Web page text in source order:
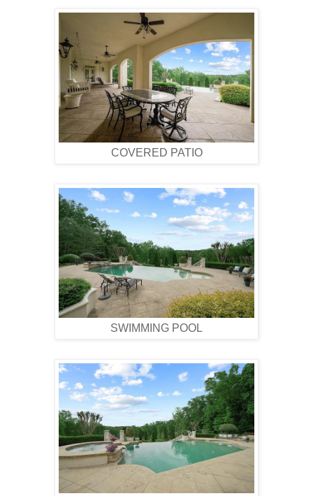
COVERED PATIO
SWIMMING POOL